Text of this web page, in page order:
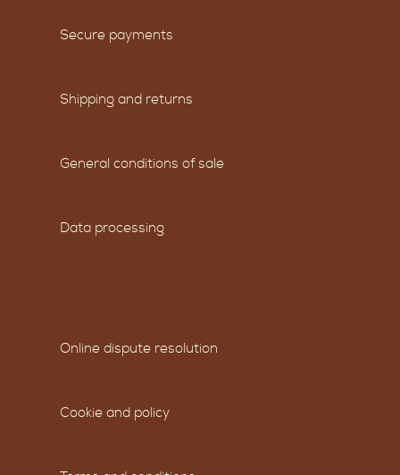
Secure payments
Shipping and returns
General conditions of sale
Data processing
Online dispute resolution
Cookie and policy